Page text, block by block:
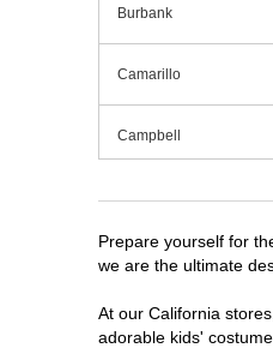
Burbank
Camarillo
Campbell
Capitola
Carlsbad
Chico
Prepare yourself for
we are the ultimate
At our California
adorable kids'